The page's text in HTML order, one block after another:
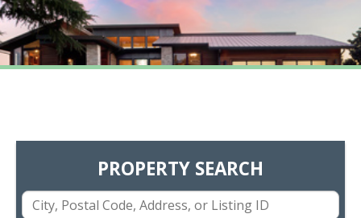
PROPERTY SEARCH